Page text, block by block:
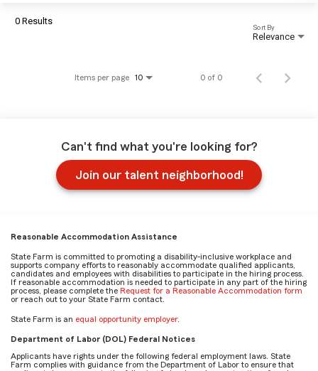
0 Results
Relevance
Sort By
Items per page 10 0 of 0
Can't find what you're looking for?
Join our talent neighborhood!
Reasonable Accommodation Assistance
State Farm is committed to promoting a disability-inclusive workplace and
supports company efforts to reasonably accommodate qualified applicants,
candidates and employees with disabilities to participate in the hiring process.
If reasonable accommodation is needed to participate in any part of the hiring
process, please complete the Request for a Reasonable Accommodation form
or reach out to your State Farm contact.
State Farm is an equal opportunity employer.
Department of Labor (DOL) Federal Notices
Applicants have rights under the following federal employment laws. State
Farm complies with guidance from the Department of Labor to ensure that